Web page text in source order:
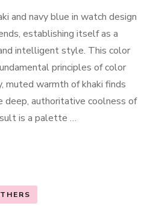
and navy blue in watch design
establishing itself as a
intelligent style. This color
principles of color
muted warmth of khaki finds
deep, authoritative coolness of
is a palette …